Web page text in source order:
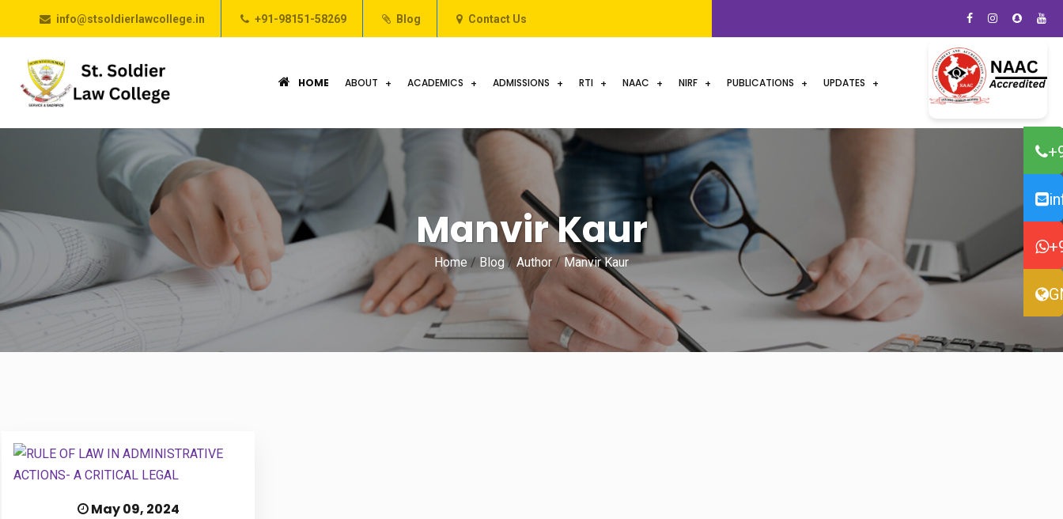
info@stsoldierlawcollege.in +91-98151-58269 Blog Contact Us
HOME ABOUT ACADEMICS ADMISSIONS RTI NAAC NIRF PUBLICATIONS UPDATES
Manvir Kaur
Home / Blog / Author / Manvir Kaur
May 09, 2024